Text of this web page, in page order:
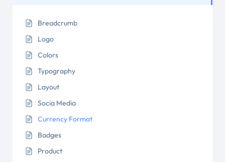
Breadcrumb
Logo
Colors
Typography
Layout
Socia Media
Currency Format
Badges
Product